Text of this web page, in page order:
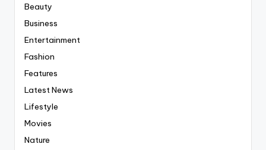
Beauty
Business
Entertainment
Fashion
Features
Latest News
Lifestyle
Movies
Nature